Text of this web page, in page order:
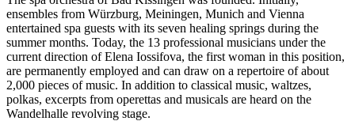
ensembles from Würzburg, Meiningen, Munich and Vienna
entertained spa guests with its seven healing springs during the
summer months. Today, the 13 professional musicians under the
current direction of Elena Iossifova, the first woman in this position,
are permanently employed and can draw on a repertoire of about
2,000 pieces of music. In addition to classical music, waltzes,
polkas, excerpts from operettas and musicals are heard on the
Wandelhalle revolving stage.